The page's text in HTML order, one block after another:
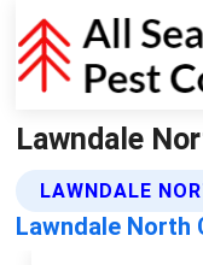
Lawndale
LAWNDALE
Lawndale North